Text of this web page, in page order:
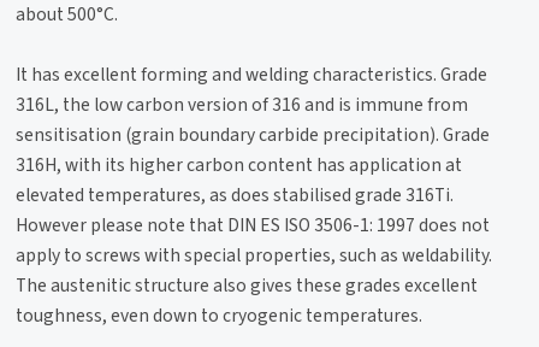
about 500°C.
It has excellent forming and welding characteristics. Grade
316L, the low carbon version of 316 and is immune from
sensitisation (grain boundary carbide precipitation). Grade
316H, with its higher carbon content has application at
elevated temperatures, as does stabilised grade 316Ti.
However please note that DIN ES ISO 3506-1: 1997 does not
apply to screws with special properties, such as weldability.
The austenitic structure also gives these grades excellent
toughness, even down to cryogenic temperatures.